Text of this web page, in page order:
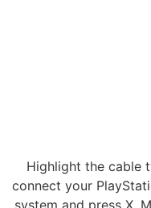
Highlight the cable
connect your